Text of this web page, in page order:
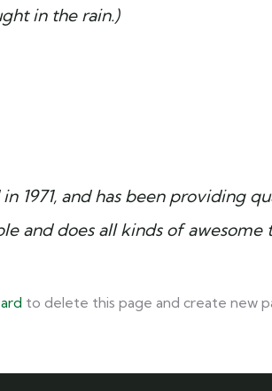
in the rain.)
1971, and has been providing
and does all kinds of
to delete this page and create new